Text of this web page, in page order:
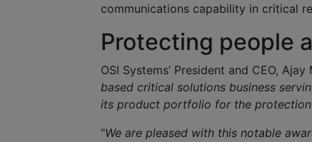
communications capability in critical
Protecting people
OSI Systems’ President and CEO,
based critical solutions business
its product portfolio for the
"We are pleased with this notable